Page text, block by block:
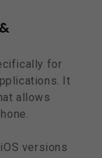
for
It
allows
versions